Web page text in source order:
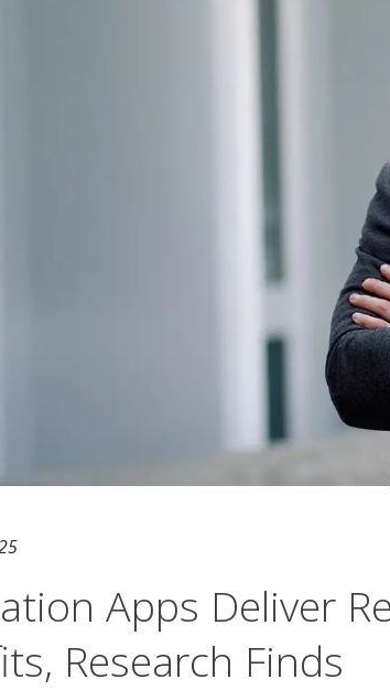
Apps Deliver
Research Finds